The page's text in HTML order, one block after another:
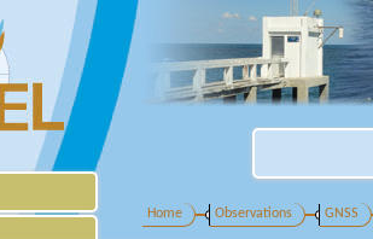
Home Observations GNSS